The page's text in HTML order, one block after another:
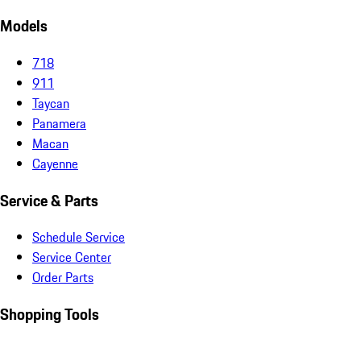
Models
718
911
Taycan
Panamera
Macan
Cayenne
Service & Parts
Schedule Service
Service Center
Order Parts
Shopping Tools